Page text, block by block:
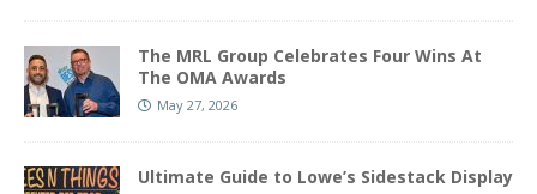
The MRL Group Celebrates Four Wins At
The OMA Awards
May 27, 2026
Ultimate Guide to Lowe’s Sidestack Display